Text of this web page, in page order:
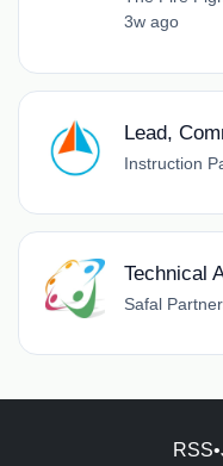
3w ago
Lead,
Instruction
Technical
Safal
RSS•